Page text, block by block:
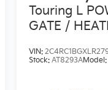
Touring L
GATE /
VIN:
Stock:AT8293AModel: